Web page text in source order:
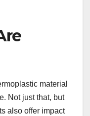
material
Not just that, but
also offer impact